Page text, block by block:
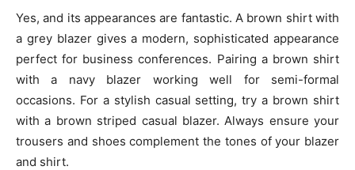
Yes, and its appearances are fantastic. A brown shirt with
a grey blazer gives a modern, sophisticated appearance
perfect for business conferences. Pairing a brown shirt
with a navy blazer working well for semi-formal
occasions. For a stylish casual setting, try a brown shirt
with a brown striped casual blazer. Always ensure your
trousers and shoes complement the tones of your blazer
and shirt.